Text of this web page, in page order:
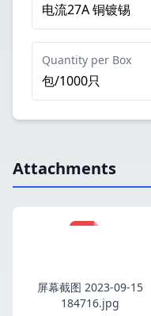
电流27A 铜镀锡
Quantity per Box
包/1000只
Attachments
屏幕截图 2023-09-15
184716.jpg